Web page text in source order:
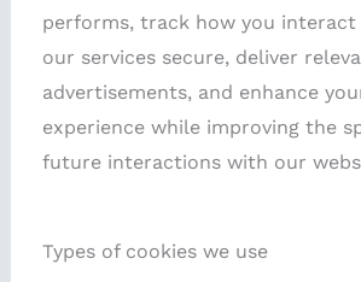
performs, track how you
our services secure, deliver
advertisements, and enhance
experience while improving the
future interactions with our
Types of cookies we use